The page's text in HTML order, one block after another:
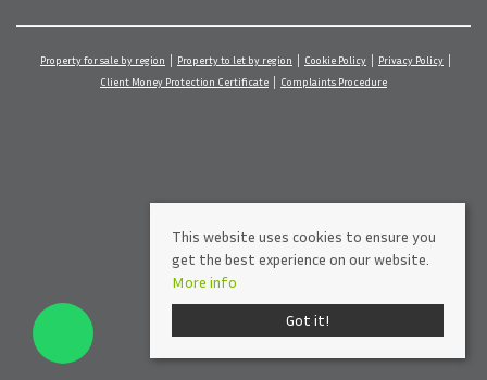
Property for sale by region Property to let by region Cookie Policy
Privacy Policy
Client Money Protection Certificate
Complaints Procedure
This website uses cookies to ensure you
get the best experience on our website.
More info
Got it!